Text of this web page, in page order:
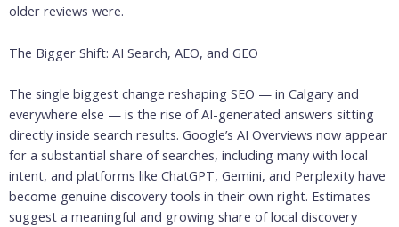
older reviews were.
The Bigger Shift: AI Search, AEO, and GEO
The single biggest change reshaping SEO — in Calgary and
everywhere else — is the rise of AI-generated answers sitting
directly inside search results. Google’s AI Overviews now appear
for a substantial share of searches, including many with local
intent, and platforms like ChatGPT, Gemini, and Perplexity have
become genuine discovery tools in their own right. Estimates
suggest a meaningful and growing share of local discovery